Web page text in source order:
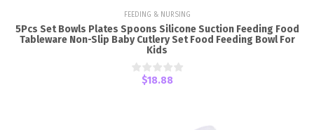
FEEDING & NURSING
5Pcs Set Bowls Plates Spoons Silicone Suction Feeding Food
Tableware Non-Slip Baby Cutlery Set Food Feeding Bowl For
Kids
$18.88